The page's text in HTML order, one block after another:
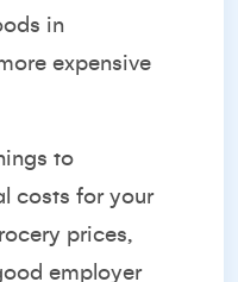
in
expensive
to
costs for your
prices,
employer